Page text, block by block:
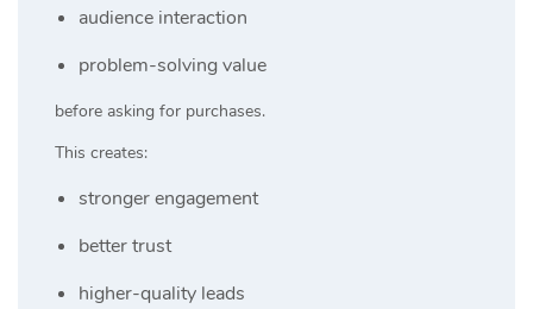
audience interaction
problem-solving value
before asking for purchases.
This creates:
stronger engagement
better trust
higher-quality leads